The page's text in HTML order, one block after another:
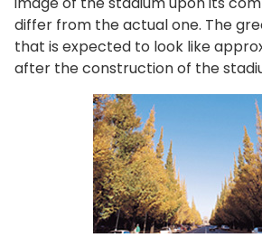
differ from the actual one. The
that is expected to look like
after the construction of the